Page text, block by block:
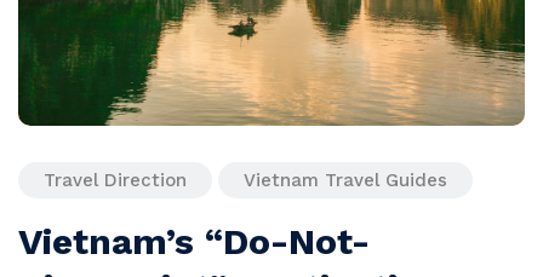
Travel Direction Vietnam Travel Guides
Vietnam’s “Do-Not-